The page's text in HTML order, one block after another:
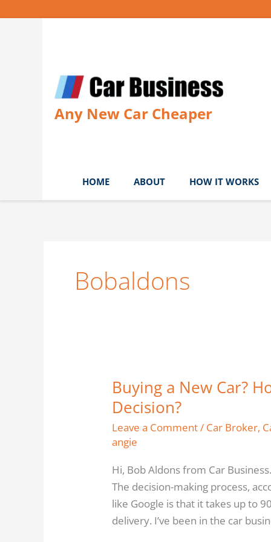
Any New Car Cheaper
HOME ABOUT HOW IT WORKS
Bobaldons
Buying a New Car?
Decision?
Leave a Comment/ Car Broker,
angie
Hi, Bob Aldons from Car
The decision-making process,
like Google is that it takes up to
delivery. I’ve been in the car
Buying
a
Car?
How
Close
Are
You
to